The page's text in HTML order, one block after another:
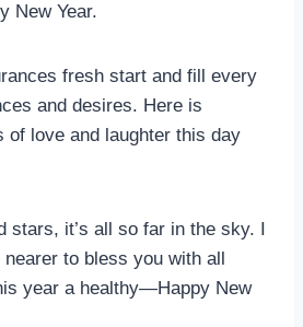
New Year.
fresh start and fill every
and desires. Here is
of love and laughter this day
stars, it’s all so far in the sky. I
to bless you with all
year a healthy—Happy New